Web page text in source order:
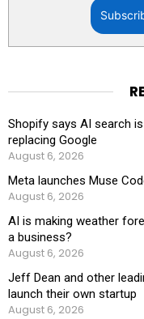
Shopify says AI search
replacing Google
August 6, 2026
Meta launches Muse
August 6, 2026
AI is making weather
a business?
August 6, 2026
Jeff Dean and other
launch their own startup
August 6, 2026